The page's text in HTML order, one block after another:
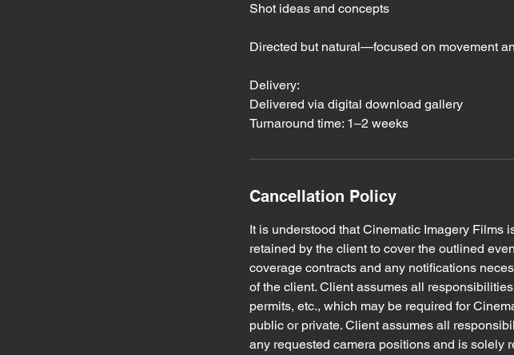
Shot ideas and concepts
Directed but natural—focused on movement
Delivery:
Delivered via digital download gallery
Turnaround time: 1–2 weeks
Cancellation Policy
It is understood that Cinematic Imagery Films
retained by the client to cover the outlined
coverage contracts and any notifications
of the client. Client assumes all
permits, etc., which may be required for
public or private. Client assumes all
any requested camera positions and is solely